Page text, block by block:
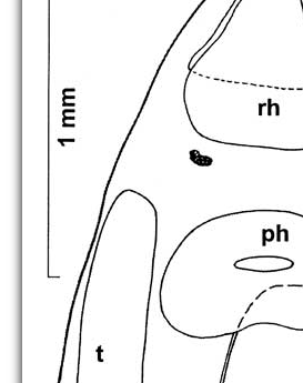
C. kalinini
C. kawakatsui